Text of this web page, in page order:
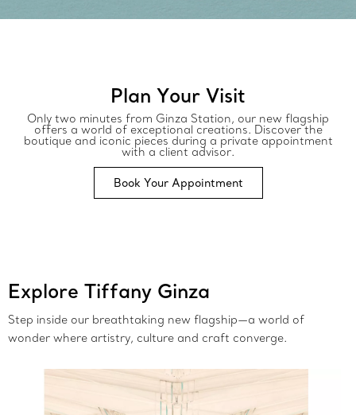
Plan Your Visit
Only two minutes from Ginza Station, our new flagship
offers a world of exceptional creations. Discover the
boutique and iconic pieces during a private appointment
with a client advisor.
Book Your Appointment
Explore Tiffany Ginza
Step inside our breathtaking new flagship—a world of
wonder where artistry, culture and craft converge.